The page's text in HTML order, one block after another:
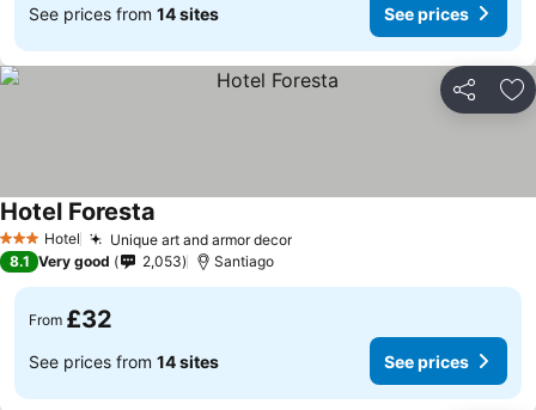
See prices from 14 sites See prices
Share
3 StarsHotel Unique art and armor decor
Hotel Foresta
8.1 Very good 2,053 Santiago
From £32
See prices from 14 sites See prices